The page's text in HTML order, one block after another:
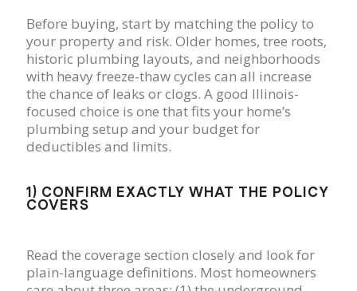
Before buying, start by matching the policy to
your property and risk. Older homes, tree roots,
historic plumbing layouts, and neighborhoods
with heavy freeze-thaw cycles can all increase
the chance of leaks or clogs. A good Illinois-
focused choice is one that fits your home’s
plumbing setup and your budget for
deductibles and limits.
1) CONFIRM EXACTLY WHAT THE POLICY
COVERS
Read the coverage section closely and look for
plain-language definitions. Most homeowners